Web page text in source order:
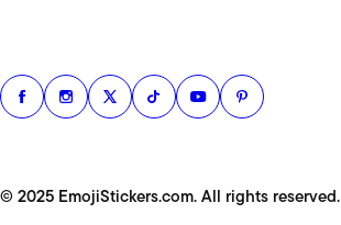
© 2025 EmojiStickers.com. All rights reserved.